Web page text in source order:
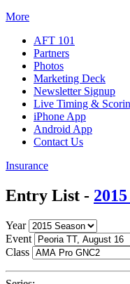
More
AFT 101
Partners
Photos
Marketing Deck
Newsletter Signup
Live Timing &
iPhone App
Android App
Contact Us
Insurance
Entry List -
Year
Event
Class